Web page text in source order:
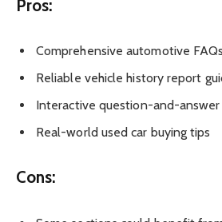
Pros:
Comprehensive automotive FAQs
Reliable vehicle history report
Interactive question-and-
Real-world used car buying tips
Cons: